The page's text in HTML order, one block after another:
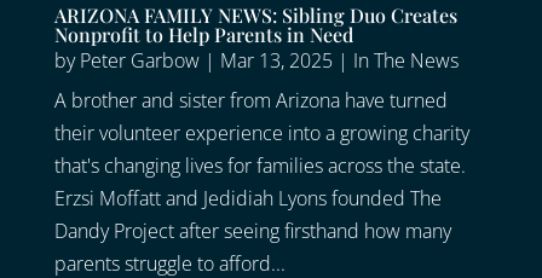
ARIZONA FAMILY NEWS: Sibling Duo Creates
Nonprofit to Help Parents in Need
byPeter Garbow| Mar 13, 2025| In The News
A brother and sister from Arizona have turned
their volunteer experience into a growing charity
that's changing lives for families across the state.
Erzsi Moffatt and Jedidiah Lyons founded The
Dandy Project after seeing firsthand how many
parents struggle to afford...